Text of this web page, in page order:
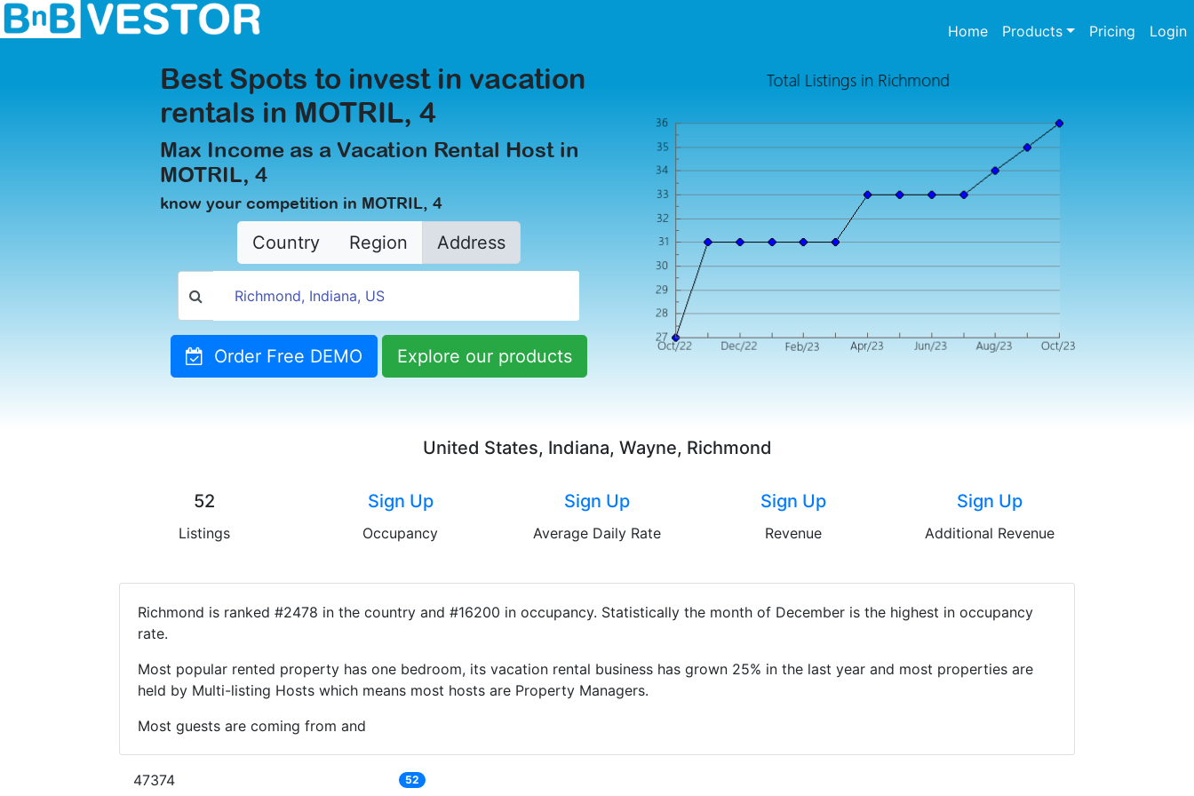
Home(current)
Products Pricing Login
Best Spots to invest in vacation
rentals in MOTRIL, 4
Max Income as a Vacation Rental Host in
MOTRIL, 4
know your competition in MOTRIL, 4
Country Region Address
Order Free DEMO Explore our products
United States, Indiana, Wayne, Richmond
52
Listings
Sign Up
Occupancy
Sign Up
Average Daily Rate
Sign Up
Revenue
Sign Up
Additional Revenue
Richmond is ranked #2478 in the country and #16200 in occupancy. Statistically the month of December is the highest in occupancy
rate.
Most popular rented property has one bedroom, its vacation rental business has grown 25% in the last year and most properties are
held by Multi-listing Hosts which means most hosts are Property Managers.
Most guests are coming from and
47374 52